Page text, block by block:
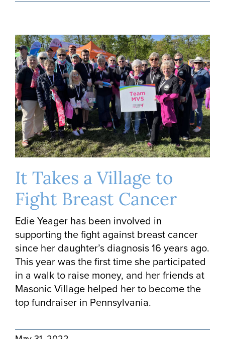
It Takes a Village to
Fight Breast Cancer
Edie Yeager has been involved in
supporting the fight against breast cancer
since her daughter’s diagnosis 16 years ago.
This year was the first time she participated
in a walk to raise money, and her friends at
Masonic Village helped her to become the
top fundraiser in Pennsylvania.